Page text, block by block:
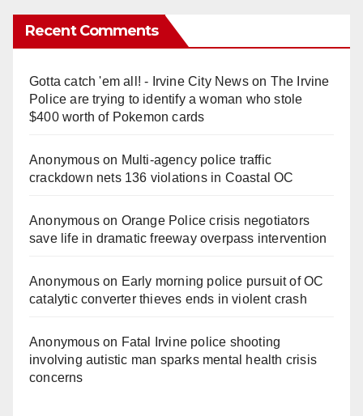
Recent Comments
Gotta catch 'em all! - Irvine City Newson The Irvine
Police are trying to identify a woman who stole
$400 worth of Pokemon cards
Anonymouson Multi‑agency police traffic
crackdown nets 136 violations in Coastal OC
Anonymouson Orange Police crisis negotiators
save life in dramatic freeway overpass intervention
Anonymouson Early morning police pursuit of OC
catalytic converter thieves ends in violent crash
Anonymouson Fatal Irvine police shooting
involving autistic man sparks mental health crisis
concerns